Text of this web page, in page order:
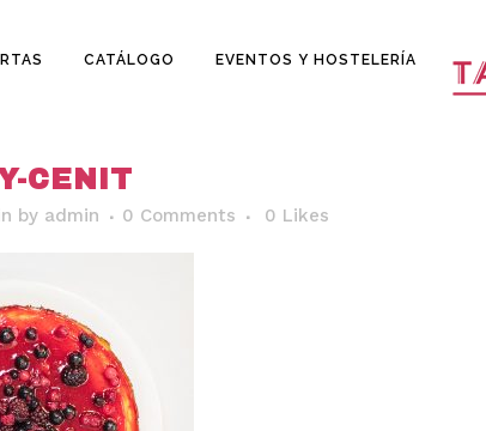
CATÁLOGO EVENTOS Y HOSTELERÍA
CENIT
by admin 0 Comments 0 Likes